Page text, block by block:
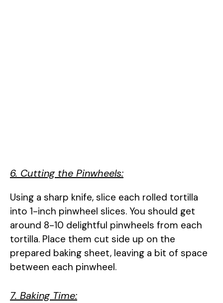
6. Cutting the Pinwheels:
Using a sharp knife, slice each rolled tortilla
into 1-inch pinwheel slices. You should get
around 8-10 delightful pinwheels from each
tortilla. Place them cut side up on the
prepared baking sheet, leaving a bit of space
between each pinwheel.
7. Baking Time: